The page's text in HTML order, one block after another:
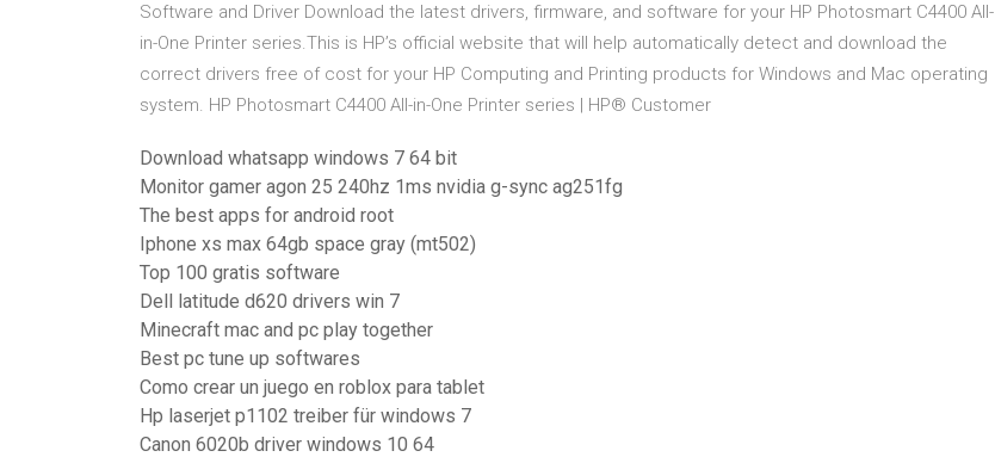
Software and Driver Download the latest drivers, firmware, and software for your HP Photosmart C4400 All-
in-One Printer series.This is HP’s official website that will help automatically detect and download the
correct drivers free of cost for your HP Computing and Printing products for Windows and Mac operating
system. HP Photosmart C4400 All-in-One Printer series | HP® Customer
Download whatsapp windows 7 64 bit
Monitor gamer agon 25 240hz 1ms nvidia g-sync ag251fg
The best apps for android root
Iphone xs max 64gb space gray (mt502)
Top 100 gratis software
Dell latitude d620 drivers win 7
Minecraft mac and pc play together
Best pc tune up softwares
Como crear un juego en roblox para tablet
Hp laserjet p1102 treiber für windows 7
Canon 6020b driver windows 10 64